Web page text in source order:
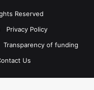
Reserved
Privacy Policy
Transparency of funding
Us